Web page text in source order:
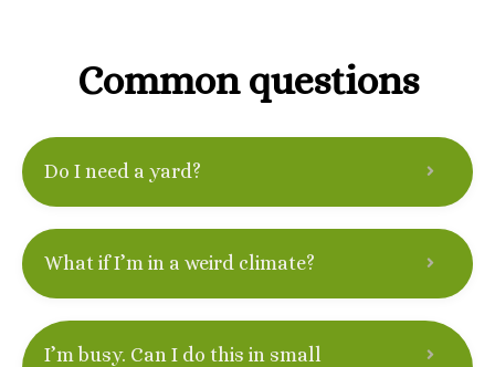
Common questions
Do I need a yard?
What if I’m in a weird climate?
I’m busy. Can I do this in small